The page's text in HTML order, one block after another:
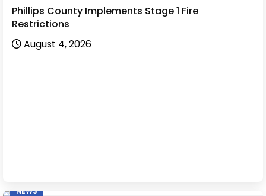
Phillips County Implements Stage 1 Fire
Restrictions
August 4, 2026
NEWS